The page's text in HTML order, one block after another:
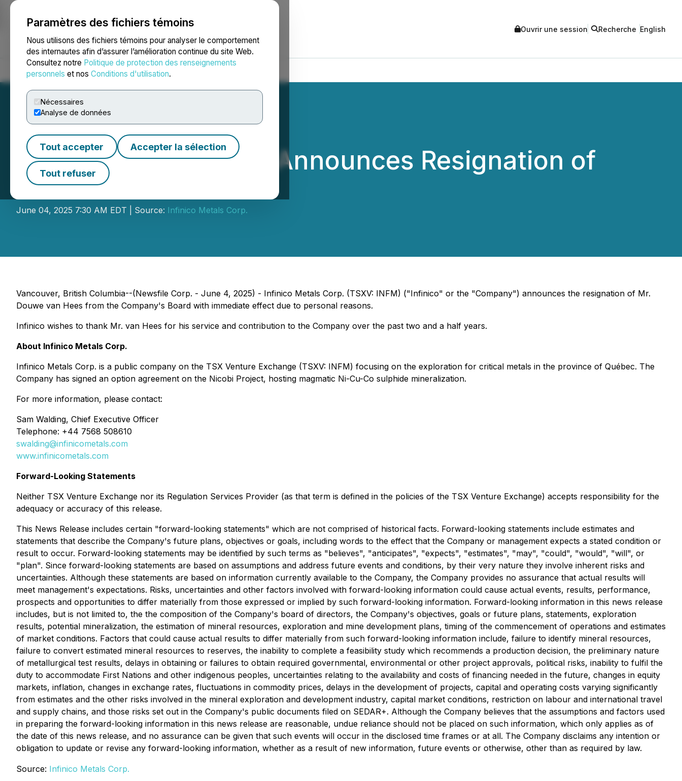
Paramètres des fichiers témoins
Nous utilisons des fichiers témoins pour analyser le comportement
des internautes afin d’assurer l’amélioration continue du site Web.
Consultez notre Politique de protection des renseignements
personnels et nos Conditions d'utilisation.
Nécessaires
Analyse de données
Tout accepter Accepter la sélection
Tout refuser
NEWSFILE Ouvrir une session Recherche English
Accueil À propos Services Salle de presse Blogue
Infinico Metals Corp. Announces Resignation of
Director
June 04, 2025 7:30 AM EDT | Source: Infinico Metals Corp.
Vancouver, British Columbia--(Newsfile Corp. - June 4, 2025) - Infinico Metals Corp. (TSXV: INFM) ("Infinico" or the "Company") announces the resignation of Mr.
Douwe van Hees from the Company's Board with immediate effect due to personal reasons.
Infinico wishes to thank Mr. van Hees for his service and contribution to the Company over the past two and a half years.
About Infinico Metals Corp.
Infinico Metals Corp. is a public company on the TSX Venture Exchange (TSXV: INFM) focusing on the exploration for critical metals in the province of Québec. The
Company has signed an option agreement on the Nicobi Project, hosting magmatic Ni-Cu-Co sulphide mineralization.
For more information, please contact:
Sam Walding, Chief Executive Officer
Telephone: +44 7568 508610
swalding@infinicometals.com
www.infinicometals.com
Forward-Looking Statements
Neither TSX Venture Exchange nor its Regulation Services Provider (as that term is defined in the policies of the TSX Venture Exchange) accepts responsibility for the
adequacy or accuracy of this release.
This News Release includes certain "forward-looking statements" which are not comprised of historical facts. Forward-looking statements include estimates and
statements that describe the Company's future plans, objectives or goals, including words to the effect that the Company or management expects a stated condition or
result to occur. Forward-looking statements may be identified by such terms as "believes", "anticipates", "expects", "estimates", "may", "could", "would", "will", or
"plan". Since forward-looking statements are based on assumptions and address future events and conditions, by their very nature they involve inherent risks and
uncertainties. Although these statements are based on information currently available to the Company, the Company provides no assurance that actual results will
meet management's expectations. Risks, uncertainties and other factors involved with forward-looking information could cause actual events, results, performance,
prospects and opportunities to differ materially from those expressed or implied by such forward-looking information. Forward-looking information in this news release
includes, but is not limited to, the the composition of the Company's board of directors, the Company's objectives, goals or future plans, statements, exploration
results, potential mineralization, the estimation of mineral resources, exploration and mine development plans, timing of the commencement of operations and estimates
of market conditions. Factors that could cause actual results to differ materially from such forward-looking information include, failure to identify mineral resources,
failure to convert estimated mineral resources to reserves, the inability to complete a feasibility study which recommends a production decision, the preliminary nature
of metallurgical test results, delays in obtaining or failures to obtain required governmental, environmental or other project approvals, political risks, inability to fulfil the
duty to accommodate First Nations and other indigenous peoples, uncertainties relating to the availability and costs of financing needed in the future, changes in equity
markets, inflation, changes in exchange rates, fluctuations in commodity prices, delays in the development of projects, capital and operating costs varying significantly
from estimates and the other risks involved in the mineral exploration and development industry, capital market conditions, restriction on labour and international travel
and supply chains, and those risks set out in the Company's public documents filed on SEDAR+. Although the Company believes that the assumptions and factors used
in preparing the forward-looking information in this news release are reasonable, undue reliance should not be placed on such information, which only applies as of
the date of this news release, and no assurance can be given that such events will occur in the disclosed time frames or at all. The Company disclaims any intention or
obligation to update or revise any forward-looking information, whether as a result of new information, future events or otherwise, other than as required by law.
Source: Infinico Metals Corp.